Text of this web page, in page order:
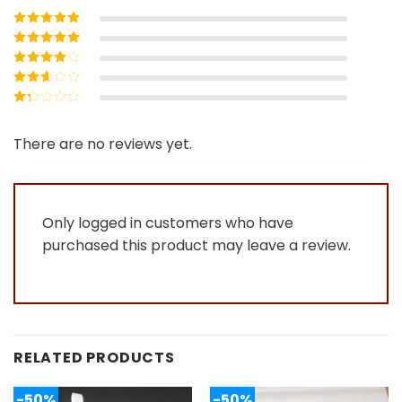
Rated5out of
5
Rated4out
of 5
Rated3
out of 5
Rated
out
of
There are no reviews yet.
Only logged in customers who have
purchased this product may leave a review.
RELATED PRODUCTS